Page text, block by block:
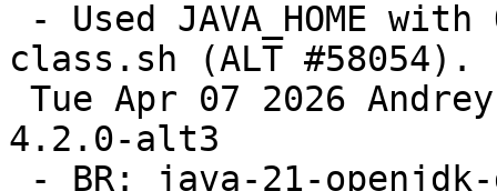
class.sh (ALT #58054).
4.2.0-alt3